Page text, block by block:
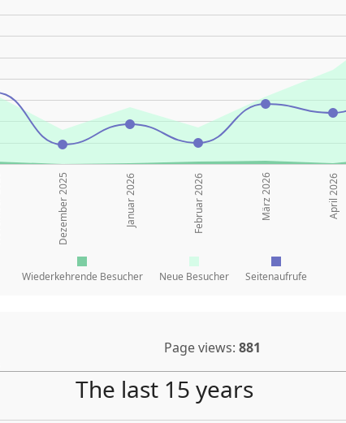
Dezember 2025 Januar 2026 Februar 2026 März 2026 April 2026
Wiederkehrende Besucher Neue Besucher Seitenaufrufe
Page views: 881
The last 15 years